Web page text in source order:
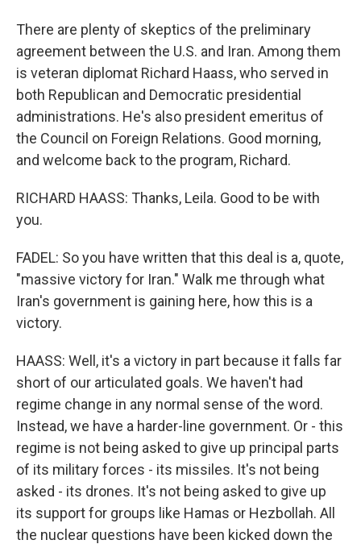
There are plenty of skeptics of the preliminary
agreement between the U.S. and Iran. Among them
is veteran diplomat Richard Haass, who served in
both Republican and Democratic presidential
administrations. He's also president emeritus of
the Council on Foreign Relations. Good morning,
and welcome back to the program, Richard.
RICHARD HAASS: Thanks, Leila. Good to be with
you.
FADEL: So you have written that this deal is a, quote,
"massive victory for Iran." Walk me through what
Iran's government is gaining here, how this is a
victory.
HAASS: Well, it's a victory in part because it falls far
short of our articulated goals. We haven't had
regime change in any normal sense of the word.
Instead, we have a harder-line government. Or - this
regime is not being asked to give up principal parts
of its military forces - its missiles. It's not being
asked - its drones. It's not being asked to give up
its support for groups like Hamas or Hezbollah. All
the nuclear questions have been kicked down the